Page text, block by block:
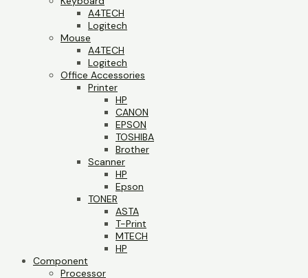
A4TECH
Logitech
Mouse
A4TECH
Logitech
Office Accessories
Printer
HP
CANON
EPSON
TOSHIBA
Brother
Scanner
HP
Epson
TONER
ASTA
T-Print
MTECH
HP
Component
Processor